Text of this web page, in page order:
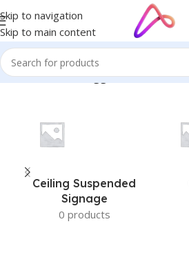
Skip to navigation
Skip to main content
Home/Products tagged “Dhanmondi”
Ceiling Suspended
Signage
0 products